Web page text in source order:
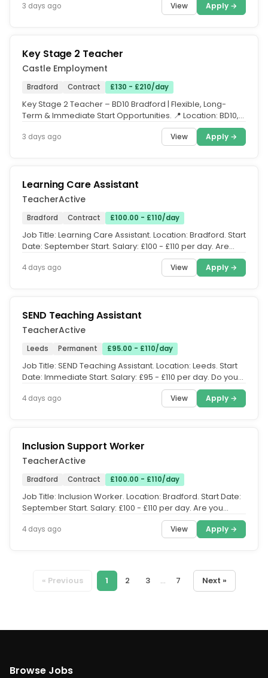
3 days ago View Apply →
Key Stage 2 Teacher
Castle Employment
Bradford Contract £130 - £210/day
Key Stage 2 Teacher – BD10 Bradford | Flexible, Long-
Term & Immediate Start Opportunities. 📍 Location: BD10,
3 days ago View Apply →
Learning Care Assistant
TeacherActive
Bradford Contract £100.00 - £110/day
Job Title: Learning Care Assistant. Location: Bradford. Start
Date: September Start. Salary: £100 - £110 per day. Are
4 days ago View Apply →
SEND Teaching Assistant
TeacherActive
Leeds Permanent £95.00 - £110/day
Job Title: SEND Teaching Assistant. Location: Leeds. Start
Date: Immediate Start. Salary: £95 - £110 per day. Do you
4 days ago View Apply →
Inclusion Support Worker
TeacherActive
Bradford Contract £100.00 - £110/day
Job Title: Inclusion Worker. Location: Bradford. Start Date:
September Start. Salary: £100 - £110 per day. Are you
4 days ago View Apply →
« Previous 1 2 3 ... 7 Next »
Browse Jobs